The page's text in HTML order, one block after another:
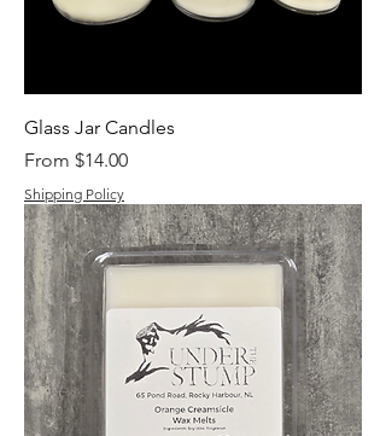
Glass Jar Candles
From $14.00
Sale Price
Shipping Policy